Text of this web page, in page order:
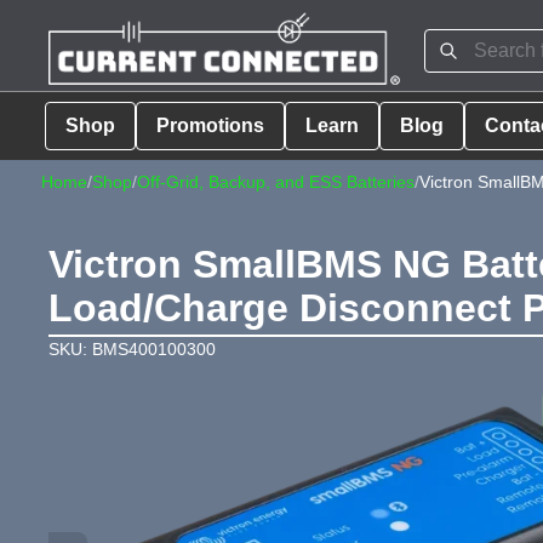
Shop Promotions Learn Blog
Home/Shop/Off-Grid, Backup, and ESS Batteries/Victron
Victron SmallBMS NG
Load/Charge Disconnect
SKU: BMS400100300